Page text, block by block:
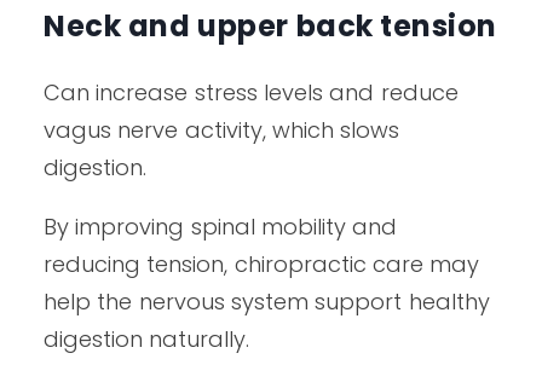
Neck and upper back tension
Can increase stress levels and reduce
vagus nerve activity, which slows
digestion.
By improving spinal mobility and
reducing tension, chiropractic care may
help the nervous system support healthy
digestion naturally.